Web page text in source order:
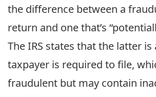
the difference between a
return and one that’s
The IRS states that the latter
taxpayer is required to file,
fraudulent but may contain